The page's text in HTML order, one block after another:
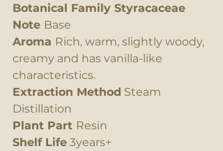
Botanical Family Styracaceae
Note Base
Aroma Rich, warm, slightly woody,
creamy and has vanilla-like
characteristics.
Extraction Method Steam
Distillation
Plant Part Resin
Shelf Life 3years+